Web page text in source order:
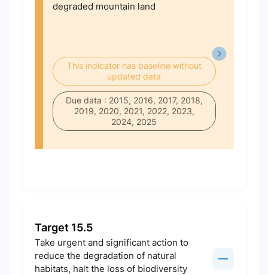
degraded mountain land
This indicator has baseline without
updated data
Due data : 2015, 2016, 2017, 2018,
2019, 2020, 2021, 2022, 2023,
2024, 2025
Target 15.5
Take urgent and significant action to
reduce the degradation of natural
habitats, halt the loss of biodiversity